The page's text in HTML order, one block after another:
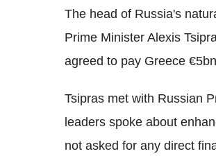
The head of Russia's
Prime Minister Alexis
agreed to pay Greece
Tsipras met with Russian
leaders spoke about
not asked for any direct